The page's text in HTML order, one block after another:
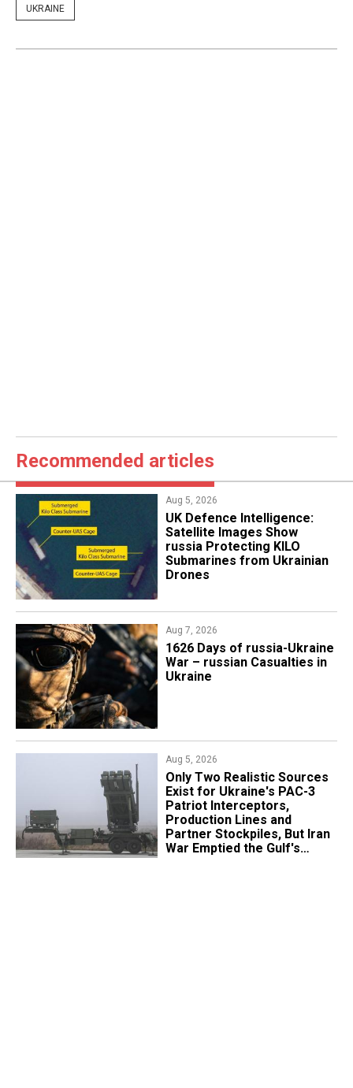
UKRAINE
Recommended articles
Aug 5, 2026
​UK Defence Intelligence:
Satellite Images Show
russia Protecting KILO
Submarines from Ukrainian
Drones
Aug 7, 2026
1626 Days of russia-Ukraine
War – russian Casualties in
Ukraine
Aug 5, 2026
Only Two Realistic Sources
Exist for Ukraine's PAC-3
Patriot Interceptors,
Production Lines and
Partner Stockpiles, But Iran
War Emptied the Gulf's